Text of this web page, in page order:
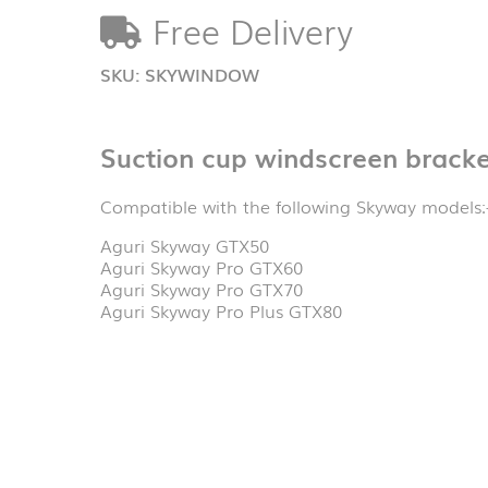
Free Delivery
SKU: SKYWINDOW
Suction cup windscreen
Compatible with the following Skyway
Aguri Skyway GTX50
Aguri Skyway Pro GTX60
Aguri Skyway Pro GTX70
Aguri Skyway Pro Plus GTX80